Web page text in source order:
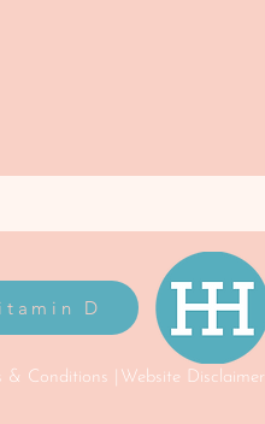
& Conditions | Website Disclaimer
D